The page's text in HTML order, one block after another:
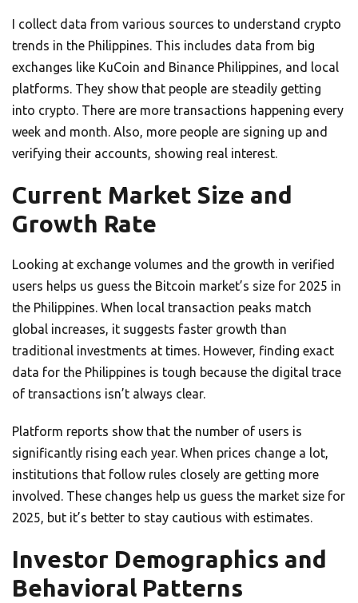
I collect data from various sources to understand crypto
trends in the Philippines. This includes data from big
exchanges like KuCoin and Binance Philippines, and local
platforms. They show that people are steadily getting
into crypto. There are more transactions happening every
week and month. Also, more people are signing up and
verifying their accounts, showing real interest.
Current Market Size and
Growth Rate
Looking at exchange volumes and the growth in verified
users helps us guess the Bitcoin market’s size for 2025 in
the Philippines. When local transaction peaks match
global increases, it suggests faster growth than
traditional investments at times. However, finding exact
data for the Philippines is tough because the digital trace
of transactions isn’t always clear.
Platform reports show that the number of users is
significantly rising each year. When prices change a lot,
institutions that follow rules closely are getting more
involved. These changes help us guess the market size for
2025, but it’s better to stay cautious with estimates.
Investor Demographics and
Behavioral Patterns